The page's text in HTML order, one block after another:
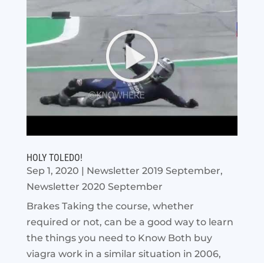
HOLY TOLEDO!
Sep 1, 2020 | Newsletter 2019 September,
Newsletter 2020 September
Brakes Taking the course, whether
required or not, can be a good way to learn
the things you need to Know Both buy
viagra work in a similar situation in 2006,